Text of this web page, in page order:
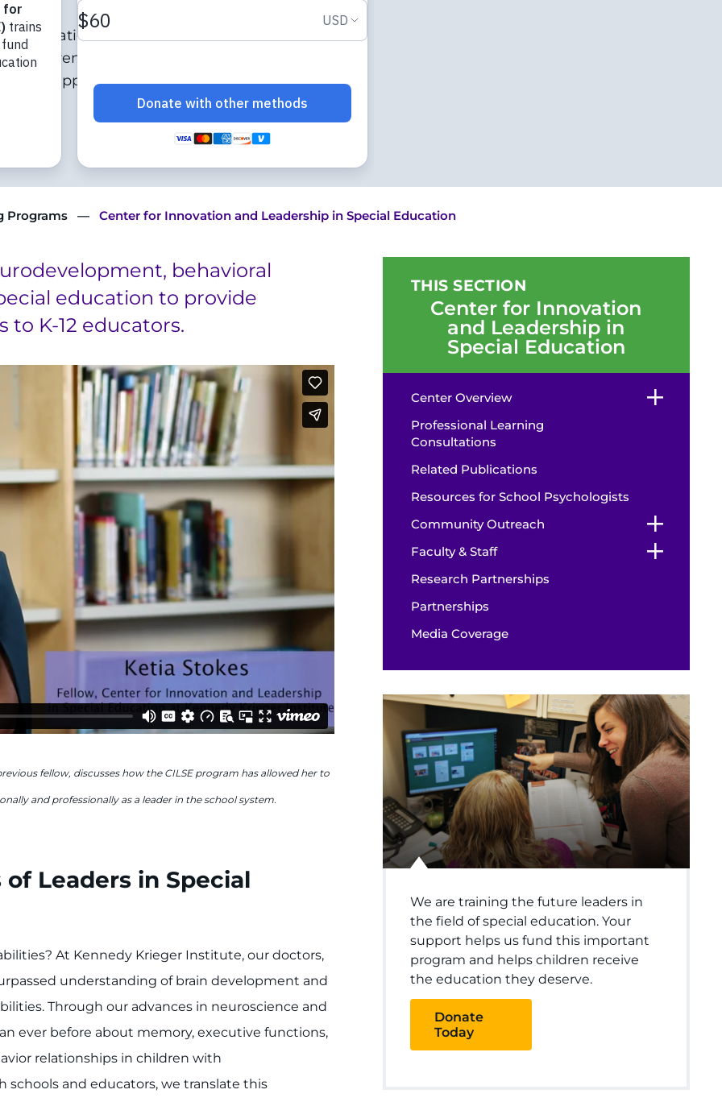
education who
children with
in applying their
Programs Center for Innovation and Leadership in Special Education
behavioral
education to provide
K-12 educators.
fellow, discusses how the CILSE program has allowed her to
and professionally as a leader in the school system.
Leaders in Special
At Kennedy Krieger Institute, our doctors,
understanding of brain development and
Through our advances in neuroscience and
ever before about memory, executive functions,
relationships in children with
and educators, we translate this
THIS SECTION
Center for Innovation
and Leadership in
Special Education
Center Overview
Professional Learning
Consultations
Related Publications
Resources for School Psychologists
Community Outreach
Faculty & Staff
Research Partnerships
Partnerships
Media Coverage
We are training the future leaders in
the field of special education. Your
support helps us fund this important
program and helps children receive
the education they deserve.
Donate
Today